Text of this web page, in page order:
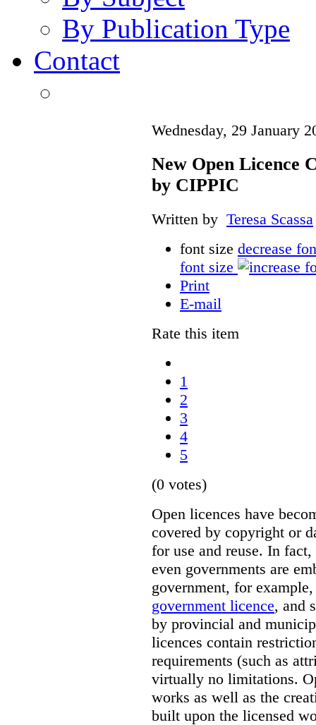
By Publication Type
Contact
Wednesday, 29 January
New Open Licence
by CIPPIC
Written by Teresa Scassa
font size decrease
font size
Print
E-mail
Rate this item
1
2
3
4
5
(0 votes)
Open licences have
covered by copyright or
for use and reuse. In
even governments are
government, for
government licence, and
by provincial and
licences contain
requirements (such as
virtually no limitations.
works as well as the
built upon the licensed